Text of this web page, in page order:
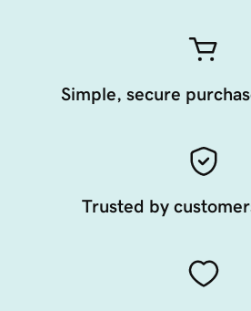
Simple, secure
Trusted by